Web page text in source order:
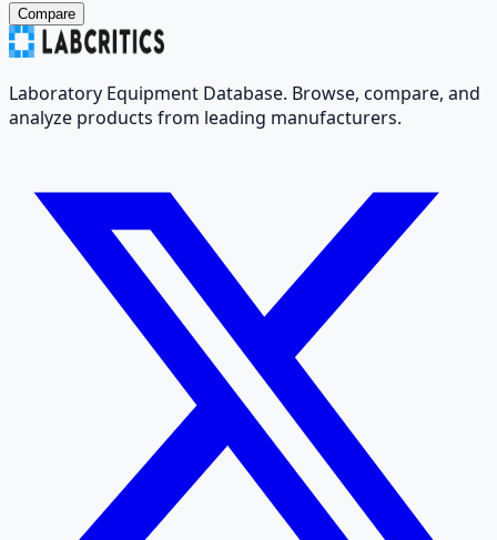
Compare
Laboratory Equipment Database. Browse, compare, and
analyze products from leading manufacturers.